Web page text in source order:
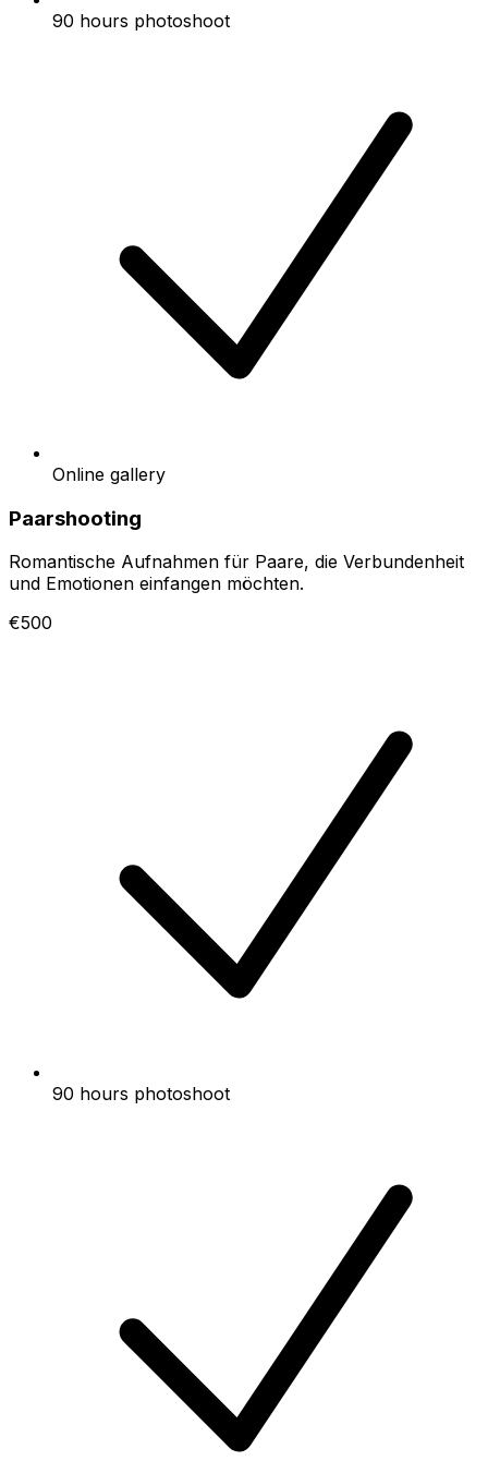
90 hours photoshoot
Online gallery
Paarshooting
Romantische Aufnahmen für Paare, die Verbundenheit
und Emotionen einfangen möchten.
€500
90 hours photoshoot